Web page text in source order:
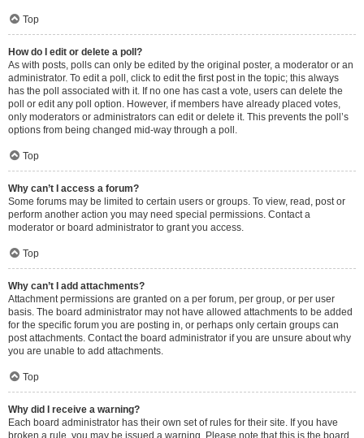
Top
How do I edit or delete a poll?
As with posts, polls can only be edited by the original poster, a moderator or an
administrator. To edit a poll, click to edit the first post in the topic; this always
has the poll associated with it. If no one has cast a vote, users can delete the
poll or edit any poll option. However, if members have already placed votes,
only moderators or administrators can edit or delete it. This prevents the poll’s
options from being changed mid-way through a poll.
Top
Why can’t I access a forum?
Some forums may be limited to certain users or groups. To view, read, post or
perform another action you may need special permissions. Contact a
moderator or board administrator to grant you access.
Top
Why can’t I add attachments?
Attachment permissions are granted on a per forum, per group, or per user
basis. The board administrator may not have allowed attachments to be added
for the specific forum you are posting in, or perhaps only certain groups can
post attachments. Contact the board administrator if you are unsure about why
you are unable to add attachments.
Top
Why did I receive a warning?
Each board administrator has their own set of rules for their site. If you have
broken a rule, you may be issued a warning. Please note that this is the board